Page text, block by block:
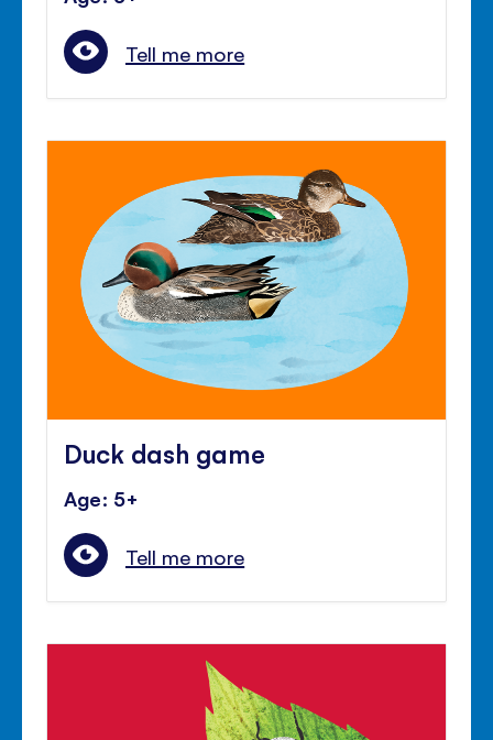
Tell me more
Duck dash game
Age: 5+
Tell me more